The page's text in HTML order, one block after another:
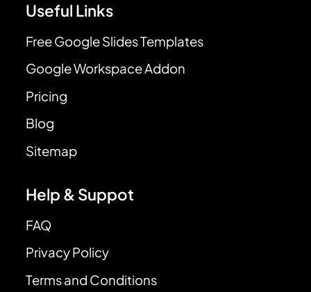
Useful Links
Free Google Slides Templates
Google Workspace Addon
Pricing
Blog
Sitemap
Help & Suppot
FAQ
Privacy Policy
Terms and Conditions